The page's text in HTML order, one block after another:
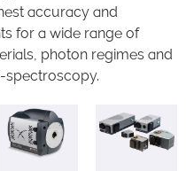
accuracy and
for a wide range of
photon regimes and
spectroscopy.